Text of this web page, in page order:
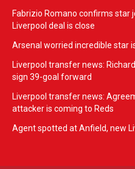
Fabrizio Romano confirms star
Liverpool deal is close
Arsenal worried incredible star
Liverpool transfer news:
sign 39-goal forward
Liverpool transfer news:
attacker is coming to Reds
Agent spotted at Anfield, new